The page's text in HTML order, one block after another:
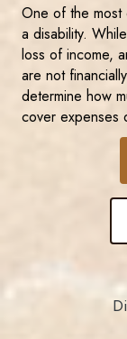
One of the most
a disability.
loss of income,
are not
determine how
cover expenses